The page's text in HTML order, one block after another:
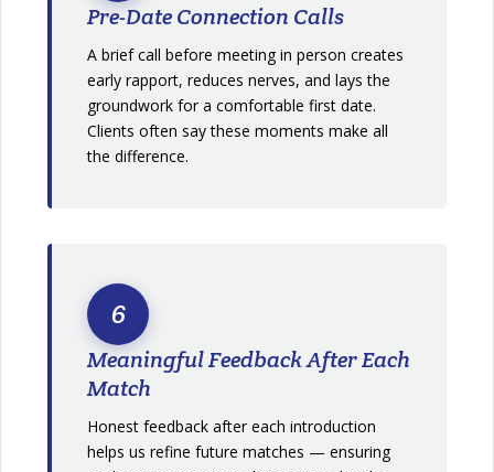
Pre-Date Connection Calls
A brief call before meeting in person creates
early rapport, reduces nerves, and lays the
groundwork for a comfortable first date.
Clients often say these moments make all
the difference.
6
Meaningful Feedback After Each
Match
Honest feedback after each introduction
helps us refine future matches — ensuring